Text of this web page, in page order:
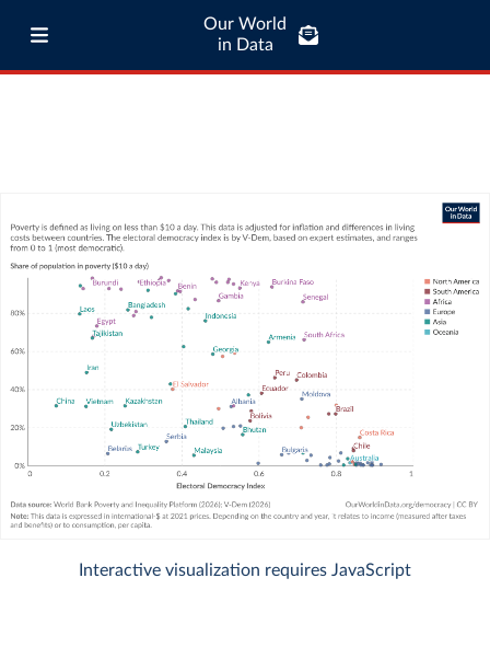
Our World
in Data
Interactive visualization requires JavaScript